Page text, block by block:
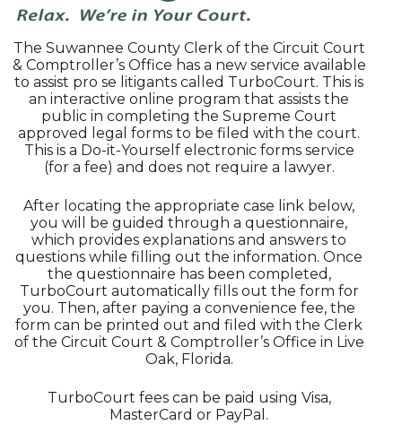
The Suwannee County Clerk of the Circuit Court
& Comptroller’s Office has a new service available
to assist pro se litigants called TurboCourt. This is
an interactive online program that assists the
public in completing the Supreme Court
approved legal forms to be filed with the court.
This is a Do-it-Yourself electronic forms service
(for a fee) and does not require a lawyer.
After locating the appropriate case link below,
you will be guided through a questionnaire,
which provides explanations and answers to
questions while filling out the information. Once
the questionnaire has been completed,
TurboCourt automatically fills out the form for
you. Then, after paying a convenience fee, the
form can be printed out and filed with the Clerk
of the Circuit Court & Comptroller’s Office in Live
Oak, Florida.
TurboCourt fees can be paid using Visa,
MasterCard or PayPal.